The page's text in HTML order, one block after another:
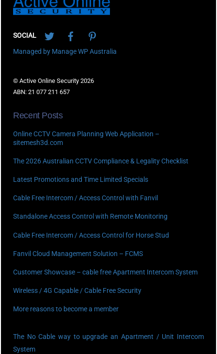
SOCIAL
Managed by Manage WP Australia
© Active Online Security 2026
ABN: 21 077 211 657
Recent Posts
Online CCTV Camera Planning Web Application –
sitemesh3d.com
The 2026 Australian CCTV Compliance & Legality Checklist
Latest Promotions and Time Limited Specials
Cable Free Intercom / Access Control with Fanvil
Standalone Access Control with Remote Monitoring
Cable Free Intercom / Access Control for Horse Stud
Fanvil Cloud Management Solution – FCMS
Customer Showcase – cable free Apartment Intercom System
Wireless / 4G Capable / Cable Free Security
More reasons to become a member
The No Cable way to upgrade an Apartment / Unit Intercom
System